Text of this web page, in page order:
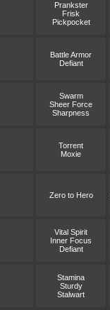
Prankster
Frisk
Pickpocket
Battle Armor
Defiant
Swarm
Sheer Force
Sharpness
Torrent
Moxie
Zero to Hero
Vital Spirit
Inner Focus
Defiant
Stamina
Sturdy
Stalwart